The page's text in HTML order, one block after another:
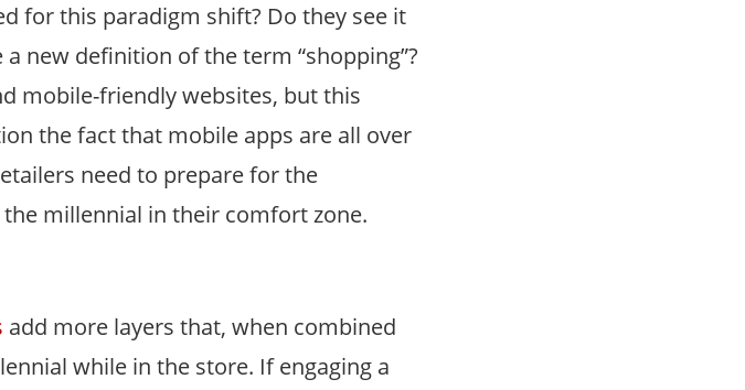
for this paradigm shift? Do they see it
new definition of the term “shopping”?
mobile-friendly websites, but this
the fact that mobile apps are all over
need to prepare for the
millennial in their comfort zone.
add more layers that, when combined
while in the store. If engaging a